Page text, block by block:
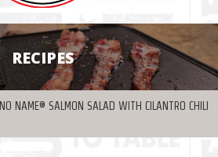
RECIPES
NO NAME® SALMON SALAD WITH CILANTRO CHILI